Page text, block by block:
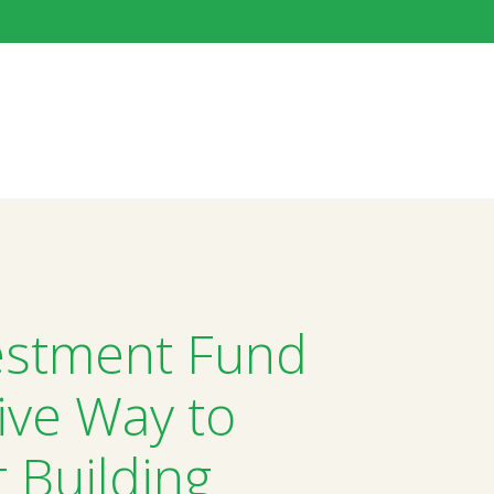
Fund
Way to
Building